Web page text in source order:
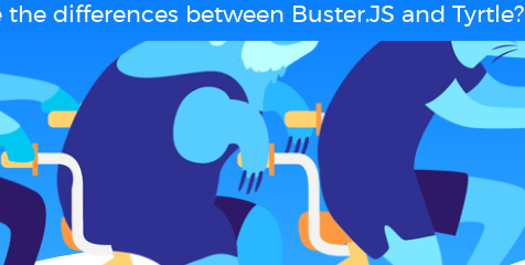
the differences between Buster.JS and Tyrtle?